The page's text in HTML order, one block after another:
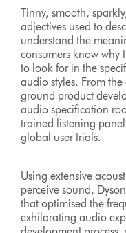
Tinny, smooth,
adjectives used to
understand the
consumers know why
to look for in the
audio styles. From
ground product
audio specification
trained listening
global user trials.
Using extensive
perceive sound,
that optimised the
exhilarating audio